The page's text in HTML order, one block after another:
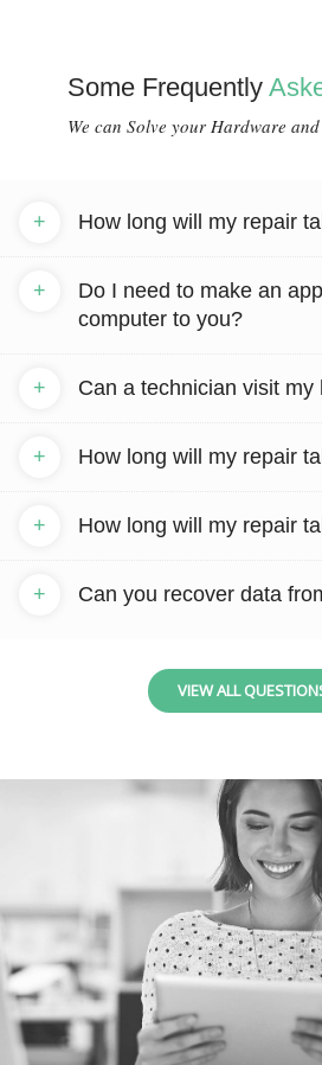
Some Frequently
We can Solve your Hardware
How long will my repair
+
Do I need to make an
computer to you?
+
Can a technician visit my
+
How long will my repair
+
How long will my repair
+
Can you recover data
+
VIEW ALL